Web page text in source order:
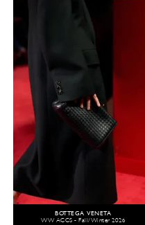
BOTTEGA VENETA
WW ACCS - Fall/Winter 2026